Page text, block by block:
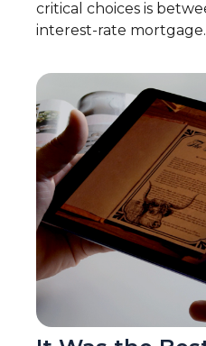
critical choices is
interest-rate mortgage.